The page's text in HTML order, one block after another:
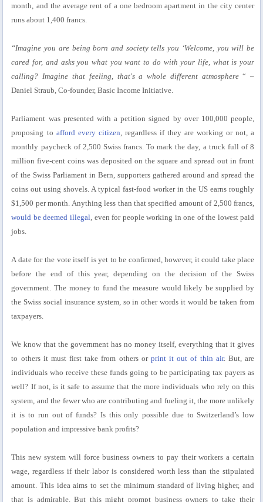
month, and the average rent of a one bedroom apartment in the city center
runs about 1,400 francs.
“Imagine you are being born and society tells you ‘Welcome, you will be
cared for, and asks you what you want to do with your life, what is your
calling? Imagine that feeling, that's a whole different atmosphere“ –
Daniel Straub, Co-founder, Basic Income Initiative.
Parliament was presented with a petition signed by over 100,000 people,
proposing to afford every citizen , regardless if they are working or not, a
monthly paycheck of 2,500 Swiss francs. To mark the day, a truck full of 8
million five-cent coins was deposited on the square and spread out in front
of the Swiss Parliament in Bern, supporters gathered around and spread the
coins out using shovels. A typical fast-food worker in the US earns roughly
$1,500 per month. Anything less than that specified amount of 2,500 francs,
would be deemed illegal , even for people working in one of the lowest paid
jobs.
A date for the vote itself is yet to be confirmed, however, it could take place
before the end of this year, depending on the decision of the Swiss
government. The money to fund the measure would likely be supplied by
the Swiss social insurance system, so in other words it would be taken from
taxpayers.
We know that the government has no money itself, everything that it gives
to others it must first take from others or print it out of thin air. But, are
individuals who receive these funds going to be participating tax payers as
well? If not, is it safe to assume that the more individuals who rely on this
system, and the fewer who are contributing and fueling it, the more unlikely
it is to run out of funds? Is this only possible due to Switzerland’s low
population and impressive bank profits?
This new system will force business owners to pay their workers a certain
wage, regardless if their labor is considered worth less than the stipulated
amount. This idea aims to set the minimum standard of living higher, and
that is admirable. But this might prompt business owners to take their